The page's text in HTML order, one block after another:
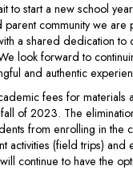
start a new school
community we
a shared dedication to
look forward to
and authentic
fees for materials
of 2023. The
from enrolling in the
(field trips) and
continue to have the